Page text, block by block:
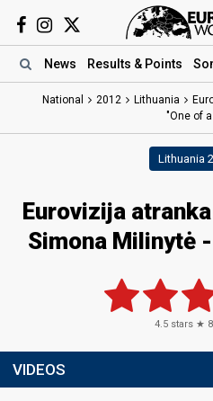
News Results & Points
National 2012 Lithuania
"One of
Lithuania
Eurovizija
Simona Milinytė
4.5 stars ★ 8
VIDEOS